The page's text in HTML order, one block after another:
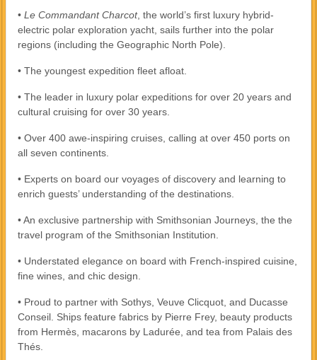
• Le Commandant Charcot, the world’s first luxury hybrid-
electric polar exploration yacht, sails further into the polar
regions (including the Geographic North Pole).
• The youngest expedition fleet afloat.
• The leader in luxury polar expeditions for over 20 years and
cultural cruising for over 30 years.
• Over 400 awe-inspiring cruises, calling at over 450 ports on
all seven continents.
• Experts on board our voyages of discovery and learning to
enrich guests’ understanding of the destinations.
• An exclusive partnership with Smithsonian Journeys, the the
travel program of the Smithsonian Institution.
• Understated elegance on board with French-inspired cuisine,
fine wines, and chic design.
• Proud to partner with Sothys, Veuve Clicquot, and Ducasse
Conseil. Ships feature fabrics by Pierre Frey, beauty products
from Hermès, macarons by Ladurée, and tea from Palais des
Thés.